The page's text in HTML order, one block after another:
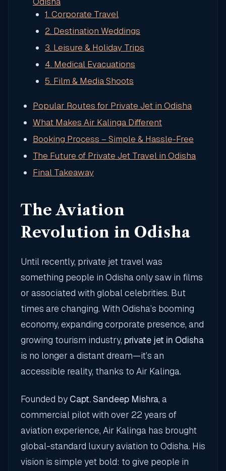
1. Corporate Travel
2. Destination Weddings
3. Leisure & Holiday Trips
4. Medical Evacuations
5. Film & Media Shoots
Popular Routes for Private Jet in Odisha
What Makes Air Kalinga Different
Booking Process – Simple & Hassle-Free
The Future of Private Jet Travel in Odisha
Final Takeaway
The Aviation
Revolution in Odisha
Until recently, private jet travel was
something people in Odisha only saw in films
or associated with global celebrities. But
times are changing. With Odisha’s booming
economy, expanding corporate presence, and
growing tourism industry, private jet in Odisha
is no longer a distant dream—it’s an
accessible reality, thanks to Air Kalinga.
Founded by Capt. Sandeep Mishra, a
commercial pilot with over 22 years of
aviation experience, Air Kalinga has brought
global-standard luxury aviation to Odisha. His
vision is simple yet bold: to give people in